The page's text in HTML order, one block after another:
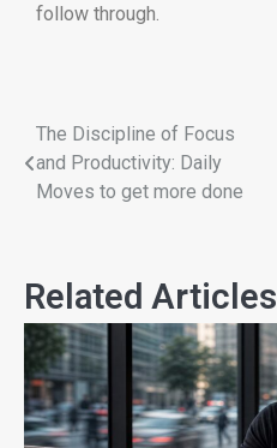
follow through.
The Discipline of Focus
and Productivity: Daily
Moves to get more done
Related Articles